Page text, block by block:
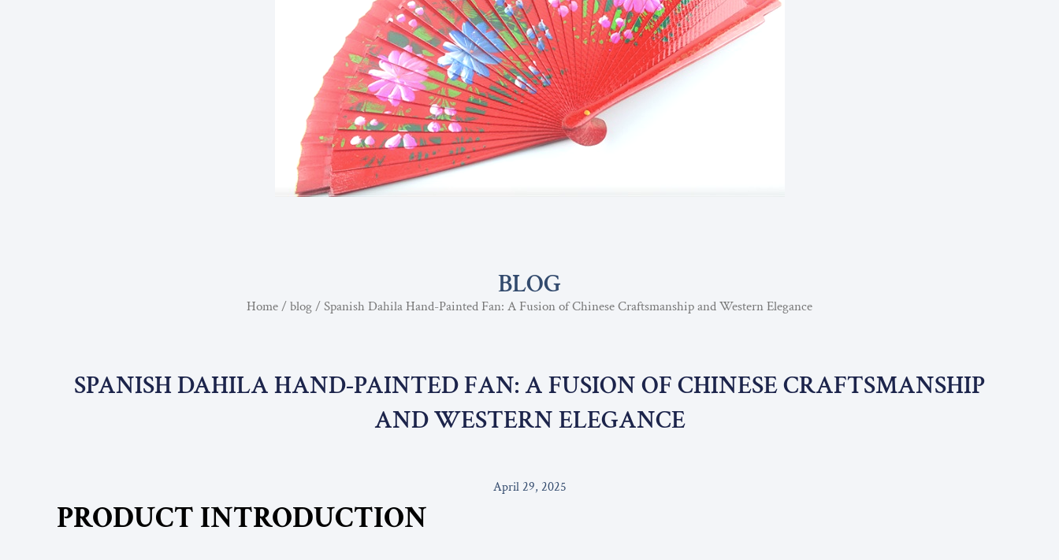
BLOG
Home/blog/ Spanish Dahila Hand-Painted Fan: A Fusion of Chinese Craftsmanship and Western Elegance
SPANISH DAHILA HAND-PAINTED FAN: A FUSION OF CHINESE CRAFTSMANSHIP
AND WESTERN ELEGANCE
April 29, 2025
PRODUCT INTRODUCTION